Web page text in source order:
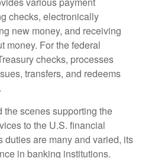
checks, electronically
new money, and receiving
money. For the federal
checks, processes
transfers, and redeems
the scenes supporting the
to the U.S. financial
duties are many and varied, its
in banking institutions.